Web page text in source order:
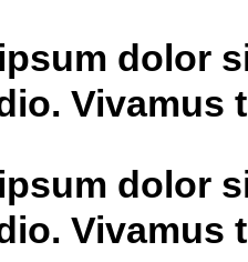
dolor
Vivamus
dolor
Vivamus